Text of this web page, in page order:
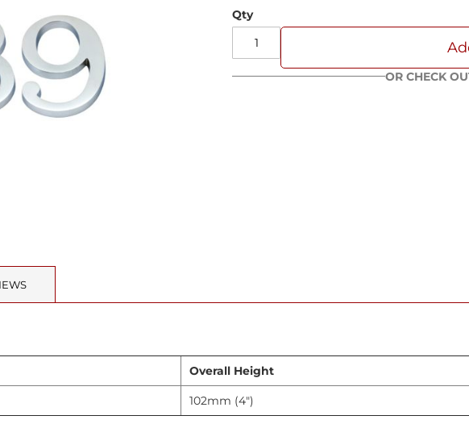
Qty
OR CHECK
Overall Height
102mm (4")